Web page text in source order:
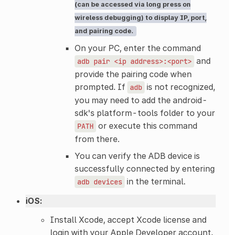
(can be accessed via long press on
wireless debugging) to display IP, port,
and pairing code.
On your PC, enter the command
adb pair <ip address>:<port> and
provide the pairing code when
prompted. If adb is not recognized,
you may need to add the android-
sdk's platform-tools folder to your
PATH or execute this command
from there.
You can verify the ADB device is
successfully connected by entering
adb devices in the terminal.
iOS:
Install Xcode, accept Xcode license and
login with your Apple Developer account.